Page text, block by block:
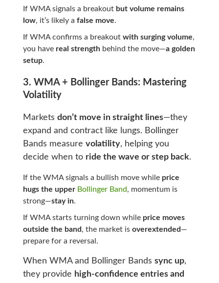
If WMA signals a breakout but volume remains
low, it’s likely a false move.
If WMA confirms a breakout with surging volume,
you have real strengthbehind the move—a golden
setup.
3. WMA + Bollinger Bands: Mastering
Volatility
Markets don’t move in straight lines—they
expand and contract like lungs. Bollinger
Bands measure volatility, helping you
decide when to ride the wave or step back.
If the WMA signals a bullish move while price
hugs the upper Bollinger Band, momentum is
strong—stay in.
If WMA starts turning down while price moves
outside the band, the market is overextended—
prepare for a reversal.
When WMA and Bollinger Bands sync up,
they provide high-confidence entries and